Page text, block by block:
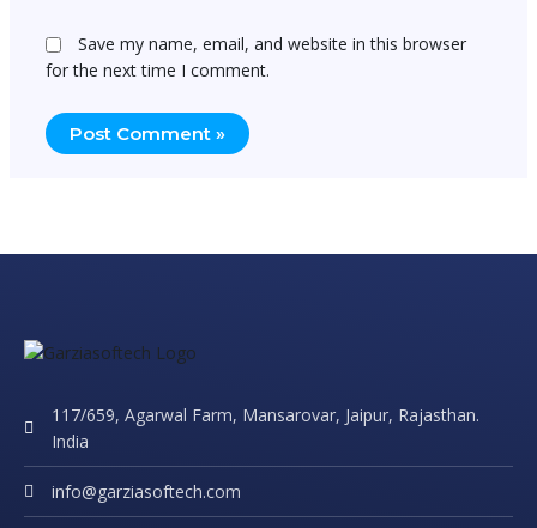
Save my name, email, and website in this browser
for the next time I comment.
117/659, Agarwal Farm, Mansarovar, Jaipur, Rajasthan.
India
info@garziasoftech.com